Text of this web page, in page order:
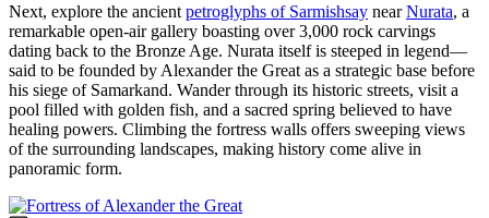
Next, explore the ancient petroglyphs of Sarmishsay nearNurata, a
remarkable open-air gallery boasting over 3,000 rock carvings
dating back to the Bronze Age. Nurata itself is steeped in legend—
said to be founded by Alexander the Great as a strategic base before
his siege of Samarkand. Wander through its historic streets, visit a
pool filled with golden fish, and a sacred spring believed to have
healing powers. Climbing the fortress walls offers sweeping views
of the surrounding landscapes, making history come alive in
panoramic form.